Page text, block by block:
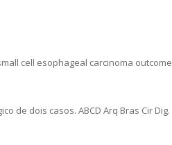
cell esophageal carcinoma outcome
de dois casos.ABCD Arq Bras Cir Dig.